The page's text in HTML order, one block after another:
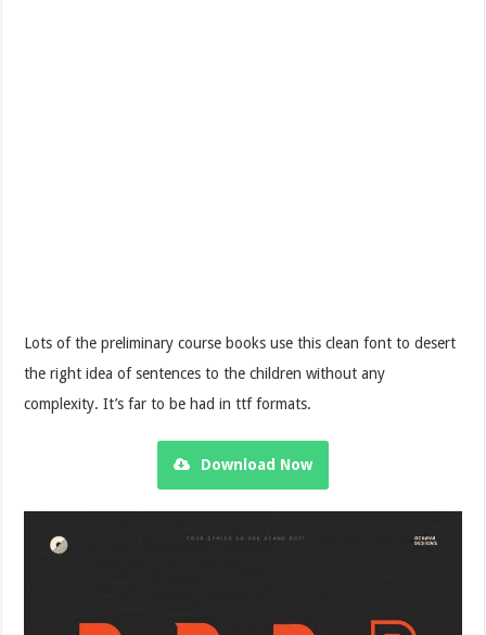
Lots of the preliminary course books use this clean font to desert
the right idea of sentences to the children without any
complexity. It’s far to be had in ttf formats.
Download Now